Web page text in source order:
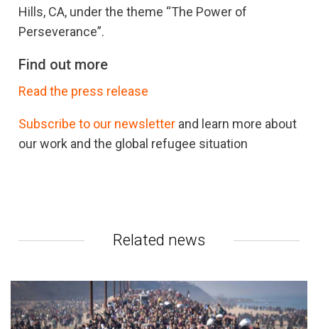
Hills, CA, under the theme “The Power of
Perseverance”.
Find out more
Read the press release
Subscribe to our newsletter and learn more about
our work and the global refugee situation
Related news